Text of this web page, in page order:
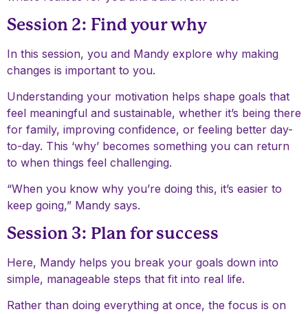
Session 2: Find your why
In this session, you and Mandy explore why making
changes is important to you.
Understanding your motivation helps shape goals that
feel meaningful and sustainable, whether it’s being there
for family, improving confidence, or feeling better day-
to-day. This ‘why’ becomes something you can return
to when things feel challenging.
“When you know why you’re doing this, it’s easier to
keep going,” Mandy says.
Session 3: Plan for success
Here, Mandy helps you break your goals down into
simple, manageable steps that fit into real life.
Rather than doing everything at once, the focus is on